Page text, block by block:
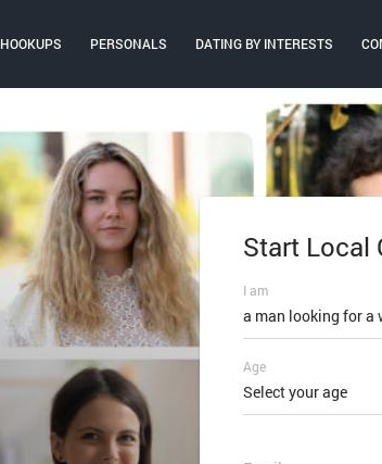
HOOKUPS PERSONALS DATING BY INTERESTS
Log In
Email or mobile
Password
Start Local
I am
a man looking for a
Age
Select your age